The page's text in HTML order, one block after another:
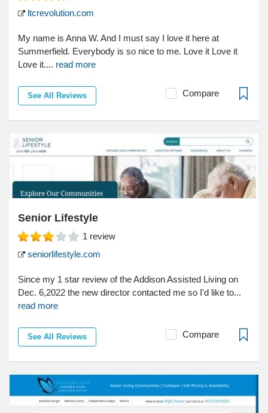
ltcrevolution.com
My name is Anna W. And I must say I love it here at
Summerfield. Everybody is so nice to me. Love it Love it
Love it.... read more
See All Reviews Compare
Senior Lifestyle
1 review
seniorlifestyle.com
Since my 1 star review of the Addison Assisted Living on
Dec. 6,2022 the new director contacted me so I'd like to...
read more
See All Reviews Compare